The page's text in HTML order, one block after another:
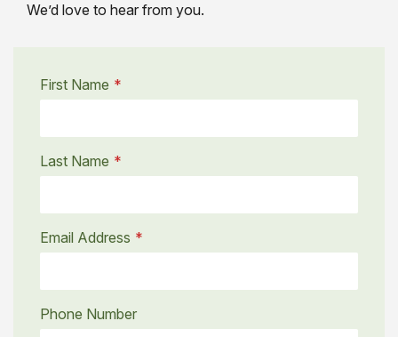
We’d love to hear from you.
First Name
Last Name
Email Address
Phone Number